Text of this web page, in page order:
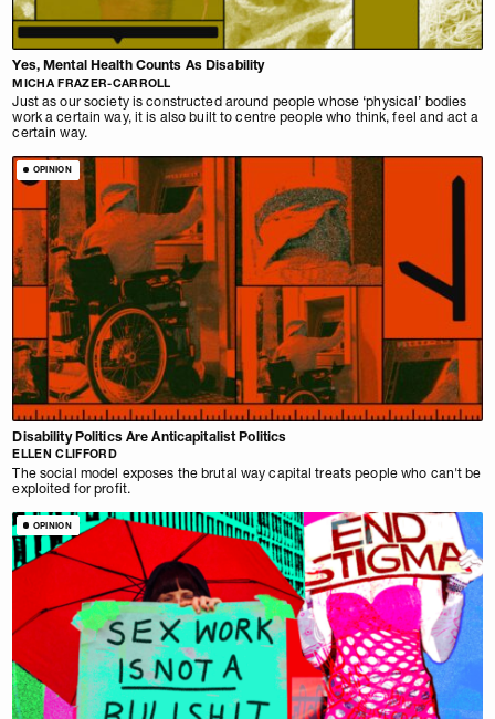
Yes, Mental Health Counts As Disability
MICHA FRAZER-CARROLL
Just as our society is constructed around people whose ‘physical’ bodies
work a certain way, it is also built to centre people who think, feel and act a
certain way.
OPINION
Disability Politics Are Anticapitalist Politics
ELLEN CLIFFORD
The social model exposes the brutal way capital treats people who can't be
exploited for profit.
OPINION